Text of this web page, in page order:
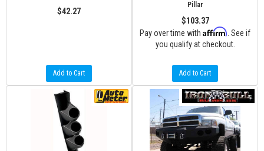
$42.27
Add to Cart
Pillar
$103.37
Pay over time with Affirm . See if
you qualify at checkout.
Add to Cart